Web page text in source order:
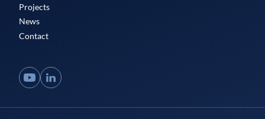
Projects
News
Contact
YouTubeLinkedIn